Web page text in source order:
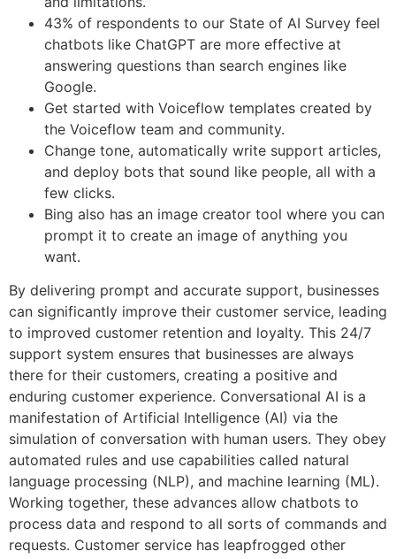
43% of respondents to our State of AI Survey feel
chatbots like ChatGPT are more effective at
answering questions than search engines like
Google.
Get started with Voiceflow templates created by
the Voiceflow team and community.
Change tone, automatically write support articles,
and deploy bots that sound like people, all with a
few clicks.
Bing also has an image creator tool where you can
prompt it to create an image of anything you
want.
By delivering prompt and accurate support, businesses
can significantly improve their customer service, leading
to improved customer retention and loyalty. This 24/7
support system ensures that businesses are always
there for their customers, creating a positive and
enduring customer experience. Conversational AI is a
manifestation of Artificial Intelligence (AI) via the
simulation of conversation with human users. They obey
automated rules and use capabilities called natural
language processing (NLP), and machine learning (ML).
Working together, these advances allow chatbots to
process data and respond to all sorts of commands and
requests. Customer service has leapfrogged other